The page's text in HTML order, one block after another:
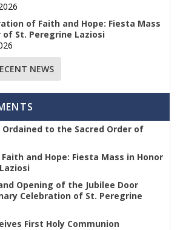
of Faith and Hope: Fiesta Mass
of St. Peregrine Laziosi
NEWS
Ordained to the Sacred Order of
and Hope: Fiesta Mass in Honor
Opening of the Jubilee Door
Celebration of St. Peregrine
First Holy Communion